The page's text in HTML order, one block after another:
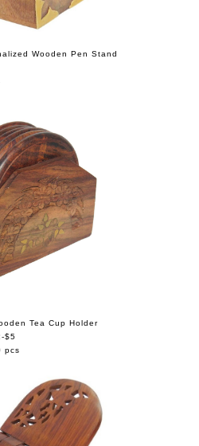
Wooden Pen Stand
Tea Cup Holder
$5
pcs